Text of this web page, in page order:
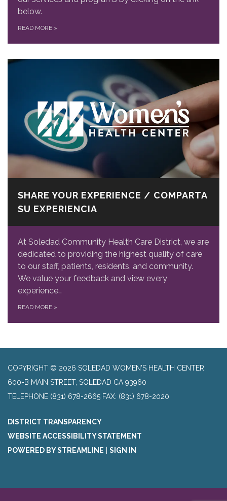
below.
READ MORE »
SHARE YOUR EXPERIENCE / COMPARTA
SU EXPERIENCIA
At Soledad Community Health Care District, we are
dedicated to providing the highest quality of care
to our staff, patients, residents, and community.
We value your feedback and view every
experience…
READ MORE »
COPYRIGHT © 2026 SOLEDAD WOMEN'S HEALTH CENTER
600-B MAIN STREET, SOLEDAD CA 93960
TELEPHONE (831) 678-2665 FAX: (831) 678-2020
DISTRICT TRANSPARENCY
WEBSITE ACCESSIBILITY STATEMENT
POWERED BY STREAMLINE
SIGN IN